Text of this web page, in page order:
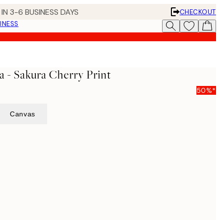
3-6 BUSINESS DAYS
CHECKOUT
- Sakura Cherry Print
50%*
Canvas